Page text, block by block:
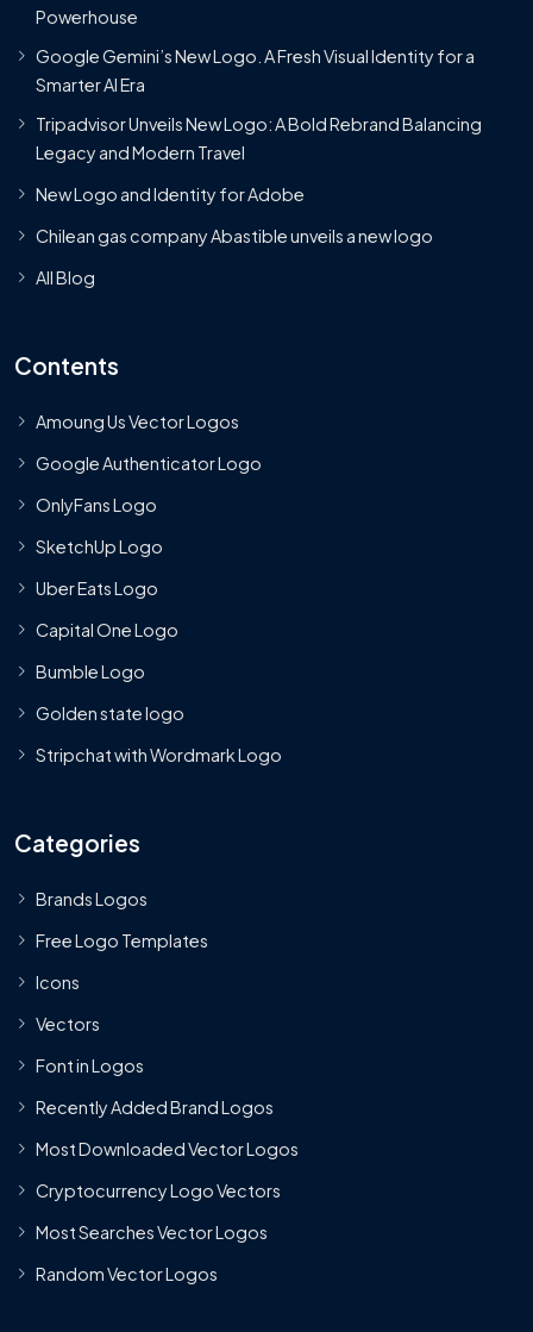
Powerhouse
Google Gemini’s New Logo. A Fresh Visual Identity for a
Smarter AI Era
Tripadvisor Unveils New Logo: A Bold Rebrand Balancing
Legacy and Modern Travel
New Logo and Identity for Adobe
Chilean gas company Abastible unveils a new logo
All Blog
Contents
Amoung Us Vector Logos
Google Authenticator Logo
OnlyFans Logo
SketchUp Logo
Uber Eats Logo
Capital One Logo
Bumble Logo
Golden state logo
Stripchat with Wordmark Logo
Categories
Brands Logos
Free Logo Templates
Icons
Vectors
Font in Logos
Recently Added Brand Logos
Most Downloaded Vector Logos
Cryptocurrency Logo Vectors
Most Searches Vector Logos
Random Vector Logos